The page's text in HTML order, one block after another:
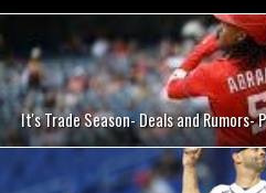
It's Trade Season- Deals and Rumors-